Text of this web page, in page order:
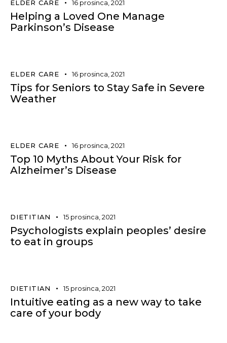
ELDER CARE 16 prosinca, 2021
Helping a Loved One Manage
Parkinson’s Disease
ELDER CARE 16 prosinca, 2021
Tips for Seniors to Stay Safe in Severe
Weather
ELDER CARE 16 prosinca, 2021
Top 10 Myths About Your Risk for
Alzheimer’s Disease
DIETITIAN 15 prosinca, 2021
Psychologists explain peoples’ desire
to eat in groups
DIETITIAN 15 prosinca, 2021
Intuitive eating as a new way to take
care of your body